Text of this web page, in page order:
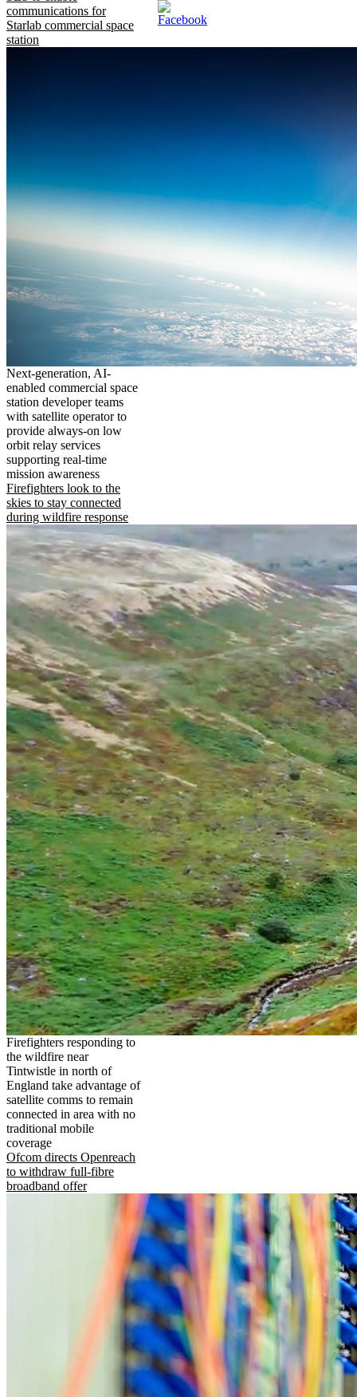
communications for
Starlab commercial space
station
Next-generation, AI-
enabled commercial space
station developer teams
with satellite operator to
provide always-on low
orbit relay services
supporting real-time
mission awareness
Firefighters look to the
skies to stay connected
during wildfire response
Firefighters responding to
the wildfire near
Tintwistle in north of
England take advantage of
satellite comms to remain
connected in area with no
traditional mobile
coverage
Ofcom directs Openreach
to withdraw full-fibre
broadband offer